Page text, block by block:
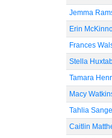
Jemma
Erin
Frances
Stella
Tamara
Macy
Tahlia
Caitlin